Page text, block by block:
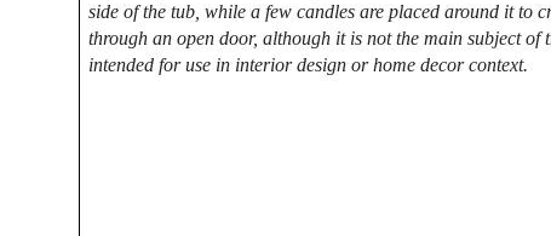
side of the tub, while a few candles are placed around it to
through an open door, although it is not the main subject
intended for use in interior design or home decor context.